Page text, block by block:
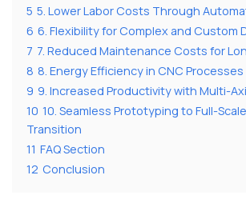
5 5. Lower Labor Costs Through
6 6. Flexibility for Complex and Custom
7 7. Reduced Maintenance Costs for
8 8. Energy Efficiency in CNC Processes
9 9. Increased Productivity with Multi-
10 10. Seamless Prototyping to Full-
Transition
11 FAQ Section
12 Conclusion